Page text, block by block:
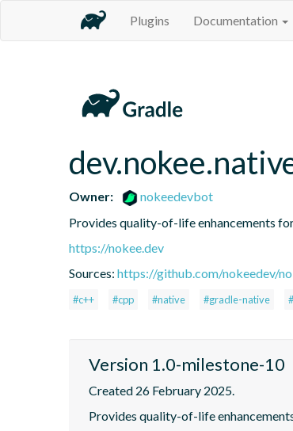
Plugins Documentation
Owner:
nokeedevbot
Provides quality-of-life enhancements
https://nokee.dev
Sources: https://github.com/nokeedev/
#c++ #cpp #native #gradle-native
Version 1.0-milestone-10
Created 26 February 2025.
Provides quality-of-life